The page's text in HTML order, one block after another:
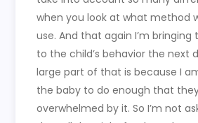
when you look at what method
use. And that again I’m
to the child’s behavior the next
large part of that is because I
the baby to do enough that
overwhelmed by it. So I’m not